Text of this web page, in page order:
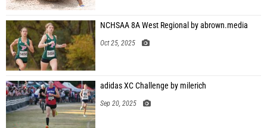
NCHSAA 8A West Regional by abrown.media
Oct 25, 2025
adidas XC Challenge by milerich
Sep 20, 2025